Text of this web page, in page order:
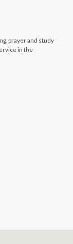
prayer and study
in the